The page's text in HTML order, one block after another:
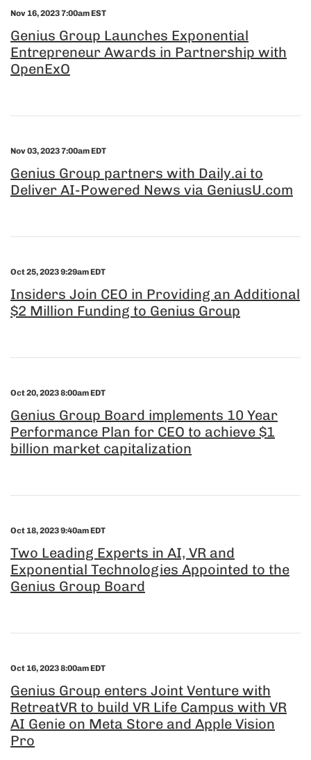
Nov 16, 2023 7:00am EST
Genius Group Launches Exponential
Entrepreneur Awards in Partnership with
OpenExO
Nov 03, 2023 7:00am EDT
Genius Group partners with Daily.ai to
Deliver AI-Powered News via GeniusU.com
Oct 25, 2023 9:29am EDT
Insiders Join CEO in Providing an Additional
$2 Million Funding to Genius Group
Oct 20, 2023 8:00am EDT
Genius Group Board implements 10 Year
Performance Plan for CEO to achieve $1
billion market capitalization
Oct 18, 2023 9:40am EDT
Two Leading Experts in AI, VR and
Exponential Technologies Appointed to the
Genius Group Board
Oct 16, 2023 8:00am EDT
Genius Group enters Joint Venture with
RetreatVR to build VR Life Campus with VR
AI Genie on Meta Store and Apple Vision
Pro